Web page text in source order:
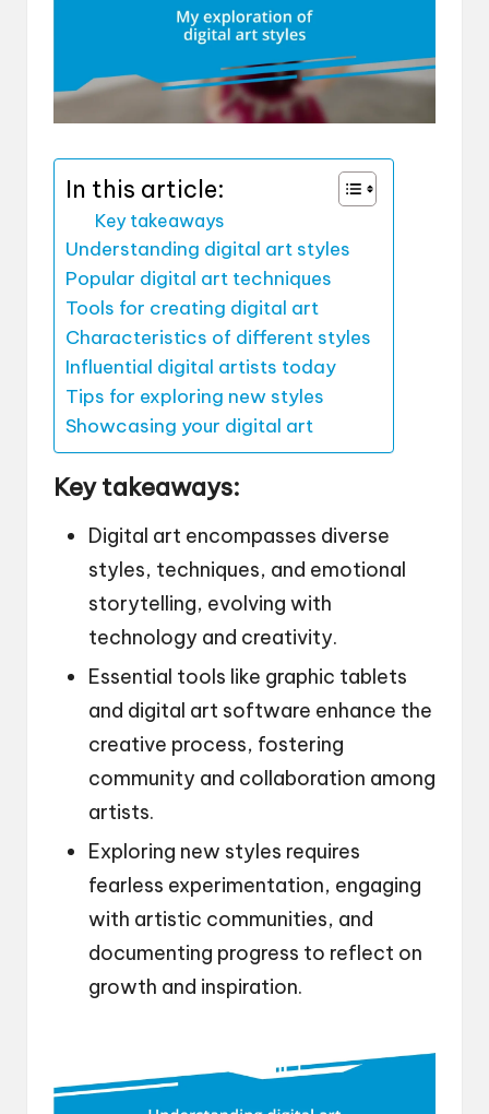
In this article:
Key takeaways
Understanding digital art styles
Popular digital art techniques
Tools for creating digital art
Characteristics of different styles
Influential digital artists today
Tips for exploring new styles
Showcasing your digital art
Key takeaways:
Digital art encompasses diverse
styles, techniques, and emotional
storytelling, evolving with
technology and creativity.
Essential tools like graphic tablets
and digital art software enhance the
creative process, fostering
community and collaboration among
artists.
Exploring new styles requires
fearless experimentation, engaging
with artistic communities, and
documenting progress to reflect on
growth and inspiration.